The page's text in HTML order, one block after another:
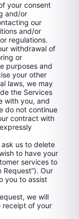
your consent
and/or
our
and/or
regulations.
withdrawal of
or
purposes and
your other
laws, we may
the Services
with you, and
do not continue
contract with
us to delete
to have your
services to
Our
you to assist
we will
receipt of your